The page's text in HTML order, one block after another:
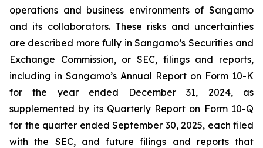
operations and business environments of Sangamo
and its collaborators. These risks and uncertainties
are described more fully in Sangamo’s Securities and
Exchange Commission, or SEC, filings and reports,
including in Sangamo’s Annual Report on Form 10-K
for the year ended December 31, 2024, as
supplemented by its Quarterly Report on Form 10-Q
for the quarter ended September 30, 2025, each filed
with the SEC, and future filings and reports that